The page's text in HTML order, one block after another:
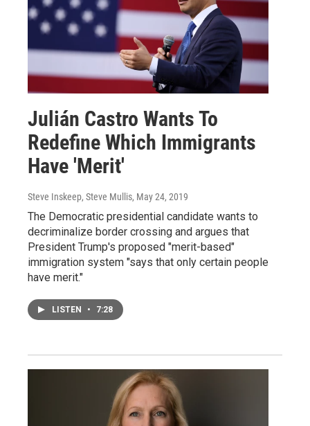
Julián Castro Wants To
Redefine Which Immigrants
Have 'Merit'
Steve Inskeep, Steve Mullis, May 24, 2019
The Democratic presidential candidate wants to
decriminalize border crossing and argues that
President Trump's proposed "merit-based"
immigration system "says that only certain people
have merit."
LISTEN • 7:28